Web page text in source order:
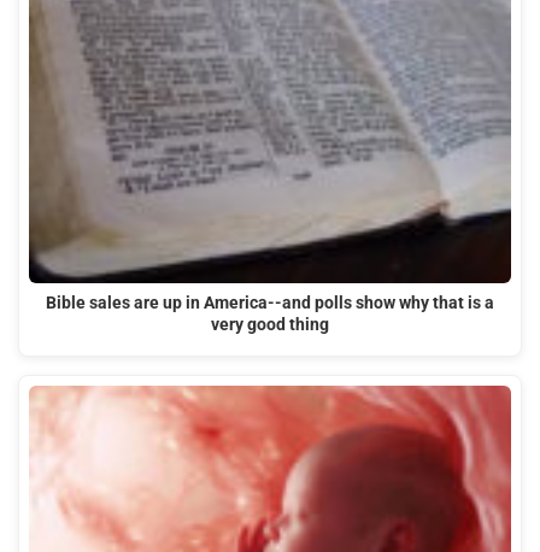
Bible sales are up in America--and polls show why that is a
very good thing